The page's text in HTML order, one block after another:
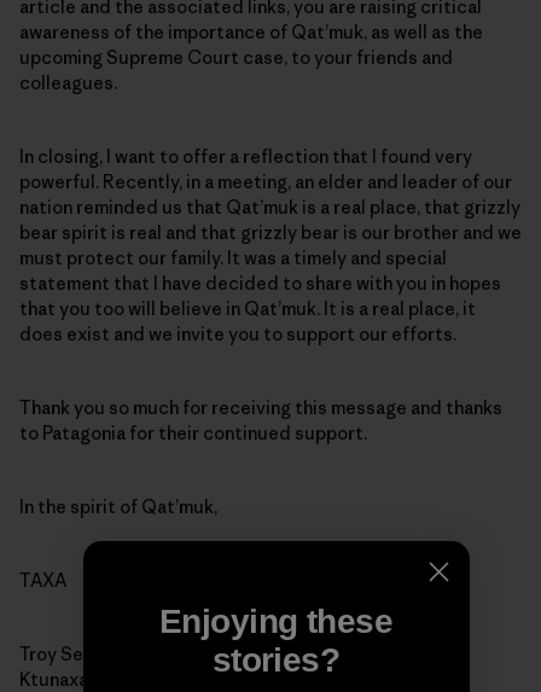
article and the associated links, you are raising critical
awareness of the importance of Qat’muk, as well as the
upcoming Supreme Court case, to your friends and
colleagues.
In closing, I want to offer a reflection that I found very
powerful. Recently, in a meeting, an elder and leader of our
nation reminded us that Qat’muk is a real place, that grizzly
bear spirit is real and that grizzly bear is our brother and we
must protect our family. It was a timely and special
statement that I have decided to share with you in hopes
that you too will believe in Qat’muk. It is a real place, it
does exist and we invite you to support our efforts.
Thank you so much for receiving this message and thanks
to Patagonia for their continued support.
In the spirit of Qat’muk,
TAXA
Troy Sebastian
Ktunaxa Nation Council
Enjoying these
stories?